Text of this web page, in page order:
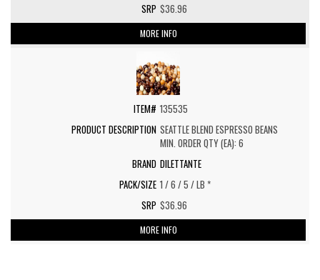
$36.96
MORE INFO
135535
SEATTLE BLEND ESPRESSO BEANS
MIN. ORDER QTY (EA): 6
DILETTANTE
1 / 6 / 5 / LB *
$36.96
MORE INFO